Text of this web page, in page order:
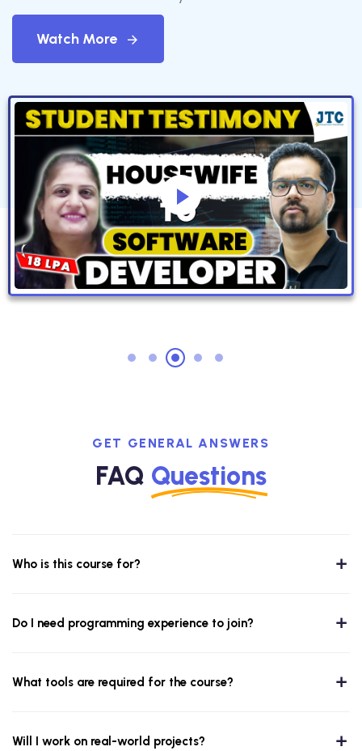
Watch More
GET GENERAL ANSWERS
FAQ Questions
Who is this course for?
Do I need programming experience to join?
What tools are required for the course?
Will I work on real-world projects?